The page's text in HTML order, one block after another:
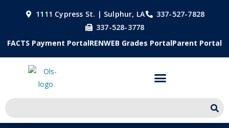
1111 Cypress St. | Sulphur, LA
337-527-7828
337-528-3778
FACTS Payment PortalRENWEB Grades PortalParent Portal